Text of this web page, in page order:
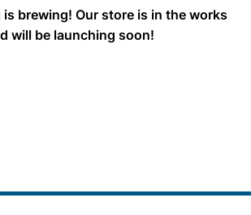
brewing! Our store is in the works
will be launching soon!